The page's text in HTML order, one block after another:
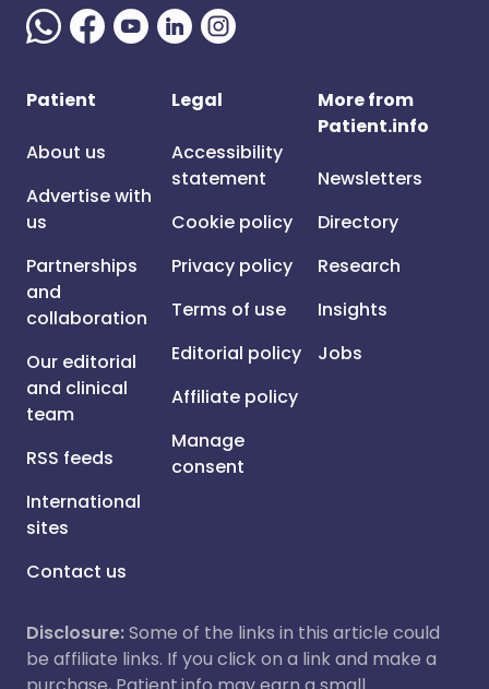
Patient
About us
Advertise with
us
Partnerships
and
collaboration
Our editorial
and clinical
team
RSS feeds
International
sites
Contact us
Legal
Accessibility
statement
Cookie policy
Privacy policy
Terms of use
Editorial policy
Affiliate policy
Manage
consent
More from
Patient.info
Newsletters
Directory
Research
Insights
Jobs
Disclosure:Some of the links in this article could
be affiliate links. If you click on a link and make a